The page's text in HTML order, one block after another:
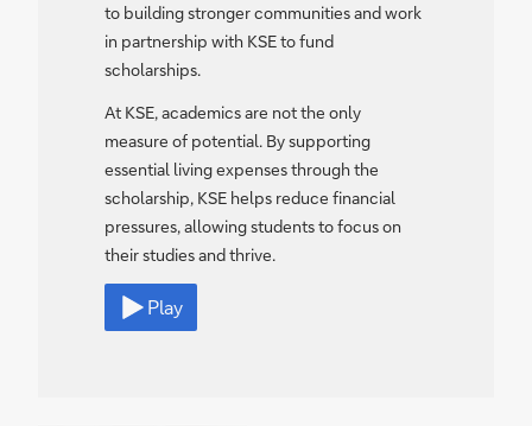
to building stronger communities and work
in partnership with KSE to fund
scholarships.
At KSE, academics are not the only
measure of potential. By supporting
essential living expenses through the
scholarship, KSE helps reduce financial
pressures, allowing students to focus on
their studies and thrive.
Play